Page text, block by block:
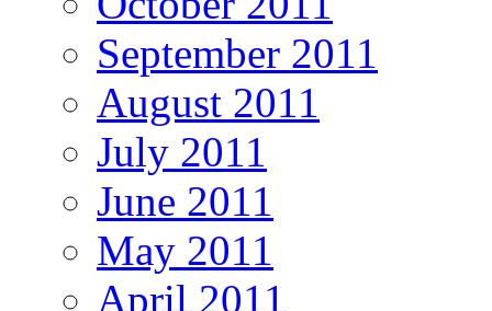
September 2011
August 2011
July 2011
June 2011
May 2011
April 2011